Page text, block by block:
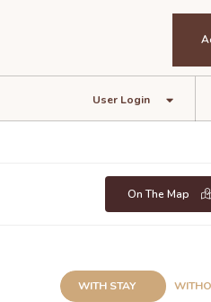
User Login
On The Map
WITH STAY